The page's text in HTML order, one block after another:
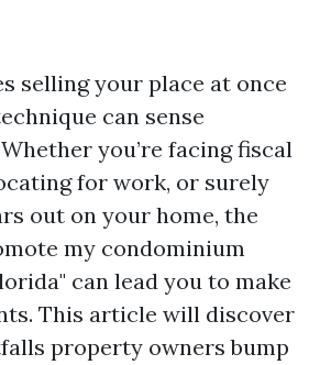
selling your place at once
can sense
you’re facing fiscal
for work, or surely
out on your home, the
my condominium
can lead you to make
This article will discover
property owners bump